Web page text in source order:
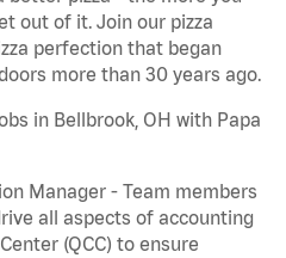
out of it. Join our pizza
perfection that began
more than 30 years ago.
in Bellbrook, OH with Papa
Manager - Team members
all aspects of accounting
(QCC) to ensure